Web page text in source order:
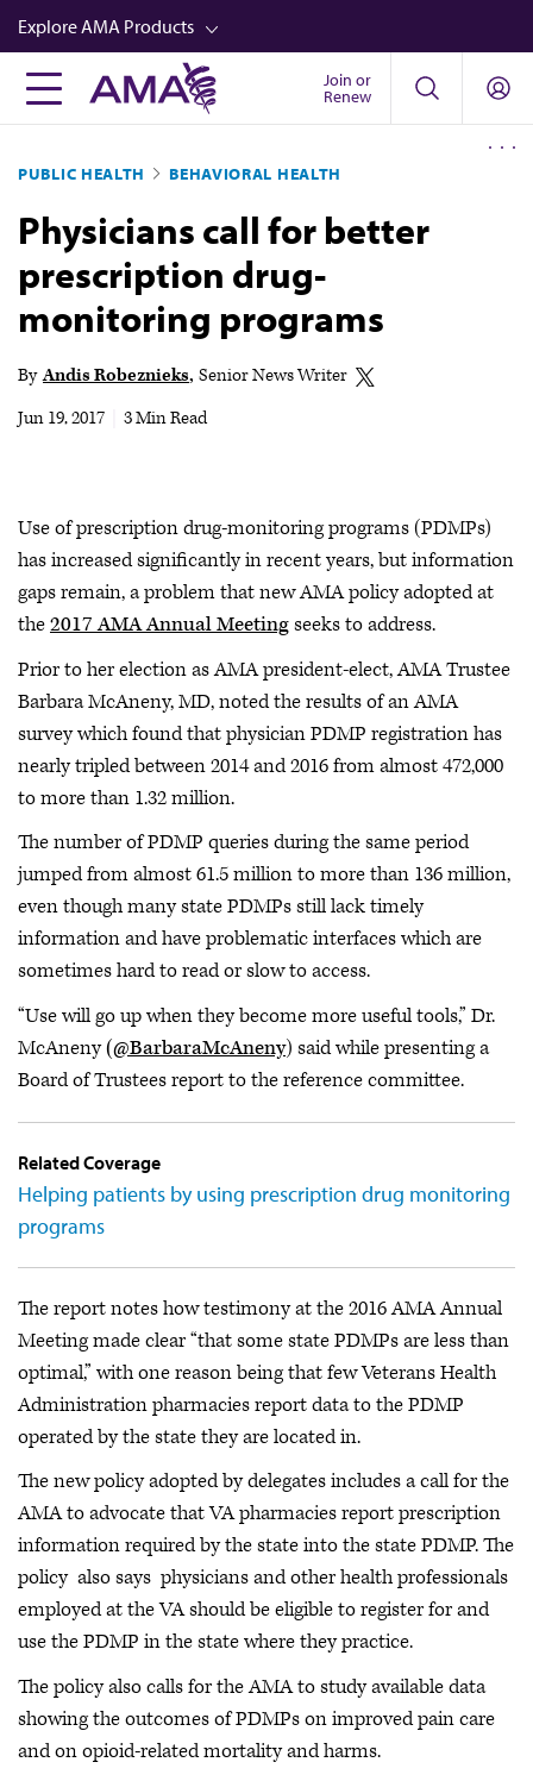
Skip
to
main
content
Explore AMA Products
FREIDA™
Career Advancement
AMA Physician Profiles
Well-Being
Store
Audio
Join or
Renew
PUBLIC HEALTH BEHAVIORAL HEALTH
Physicians call for better
prescription drug-
monitoring programs
By Andis Robeznieks Senior News Writer
Jun 19, 2017
3 Min Read
Use of prescription drug-monitoring programs (PDMPs)
has increased significantly in recent years, but information
gaps remain, a problem that new AMA policy adopted at
the2017 AMA Annual Meetingseeks to address.
Prior to her election as AMA president-elect, AMA Trustee
Barbara McAneny, MD, noted the results of an AMA
survey which found that physician PDMP registration has
nearly tripled between 2014 and 2016 from almost 472,000
to more than 1.32 million.
The number of PDMP queries during the same period
jumped from almost 61.5 million to more than 136 million,
even though many state PDMPs still lack timely
information and have problematic interfaces which are
sometimes hard to read or slow to access.
“Use will go up when they become more useful tools,” Dr.
McAneny(@BarbaraMcAneny) said while presenting a
Board of Trustees report to the reference committee.
Related Coverage
Helping patients by using prescription drug monitoring
programs
The report notes how testimony at the 2016 AMA Annual
Meeting made clear “that some state PDMPs are less than
optimal,” with one reason being that few Veterans Health
Administration pharmacies report data to the PDMP
operated by the state they are located in.
The new policy adopted by delegates includes a call for the
AMA to advocate that VA pharmacies report prescription
information required by the state into the state PDMP. The
policy also says physicians and other health professionals
employed at the VA should be eligible to register for and
use the PDMP in the state where they practice.
The policy also calls for the AMA to study available data
showing the outcomes of PDMPs on improved pain care
and on opioid-related mortality and harms.